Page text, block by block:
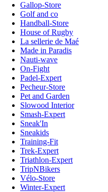
Gallop-Store
Golf and co
Handball-Store
House of Rugby
La sellerie de Maé
Made in Paradis
Nauti-wave
On-Fight
Padel-Expert
Pecheur-Store
Pet and Garden
Slowood Interior
Smash-Expert
Sneak'In
Sneakids
Training-Fit
Trek-Expert
Triathlon-Expert
TripNBikers
Vélo-Store
Winter-Expert